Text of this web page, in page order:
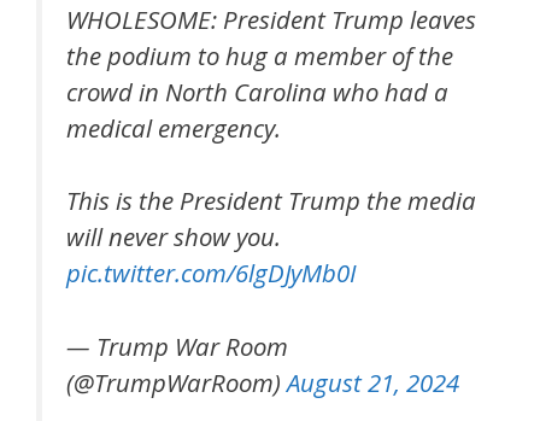
WHOLESOME: President Trump leaves
the podium to hug a member of the
crowd in North Carolina who had a
medical emergency.
This is the President Trump the media
will never show you.
pic.twitter.com/6lgDJyMb0I
— Trump War Room
(@TrumpWarRoom)August 21, 2024